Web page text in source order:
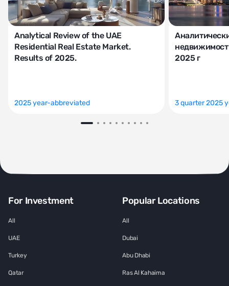
Analytical Review of the UAE
Residential Real Estate Market.
Results of 2025.
2025 year-abbreviated
2025 г
3 quarter 2025
For Investment
All
UAE
Turkey
Qatar
Popular Locations
All
Dubai
Abu Dhabi
Ras Al Kahaima